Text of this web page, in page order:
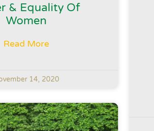
& Equality Of
Women
Read More
14, 2020